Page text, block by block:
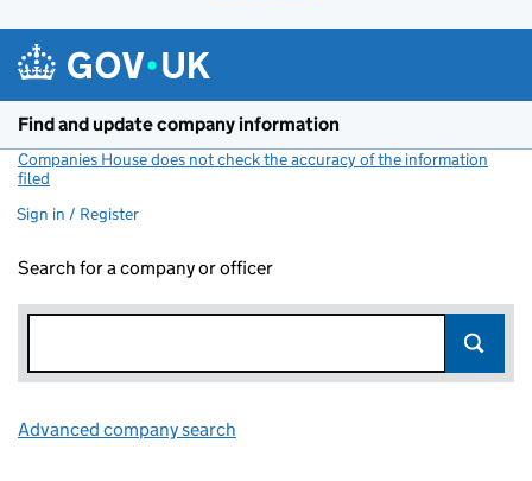
Find and update company information
Companies House does not check the accuracy of the information
filed
Sign in / Register
Search for a company or officer
Advanced company search